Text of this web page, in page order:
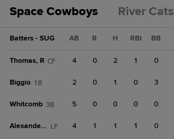
Space Cowboys River Cats
Batters - SUG AB R H RBI BB
Thomas, R CF 4 0 2 1 0
Biggio 1B 2 0 1 0 3
Whitcomb 3B 5 0 0 0 0
Alexander, C LF 4 1 1 1 0